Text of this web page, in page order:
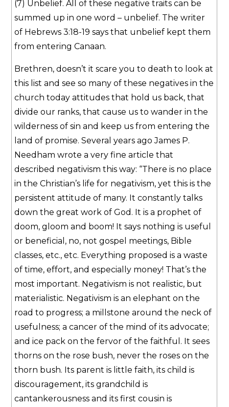
(7) Unbelief. All of these negative traits can be
summed up in one word – unbelief. The writer
of Hebrews 3:18-19 says that unbelief kept them
from entering Canaan.
Brethren, doesn’t it scare you to death to look at
this list and see so many of these negatives in the
church today attitudes that hold us back, that
divide our ranks, that cause us to wander in the
wilderness of sin and keep us from entering the
land of promise. Several years ago James P.
Needham wrote a very fine article that
described negativism this way: “There is no place
in the Christian’s life for negativism, yet this is the
persistent attitude of many. It constantly talks
down the great work of God. It is a prophet of
doom, gloom and boom! It says nothing is useful
or beneficial, no, not gospel meetings, Bible
classes, etc., etc. Everything proposed is a waste
of time, effort, and especially money! That’s the
most important. Negativism is not realistic, but
materialistic. Negativism is an elephant on the
road to progress; a millstone around the neck of
usefulness; a cancer of the mind of its advocate;
and ice pack on the fervor of the faithful. It sees
thorns on the rose bush, never the roses on the
thorn bush. Its parent is little faith, its child is
discouragement, its grandchild is
cantankerousness and its first cousin is